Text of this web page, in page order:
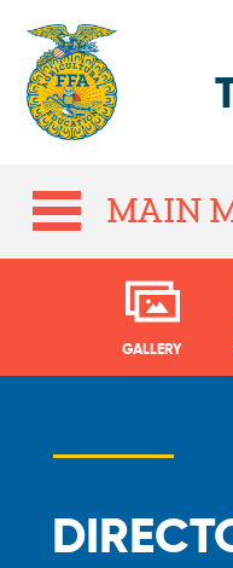
MAIN
GALLERY